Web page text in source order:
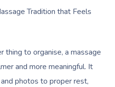
Tradition that Feels
thing to organise, a massage
and more meaningful. It
photos to proper rest,